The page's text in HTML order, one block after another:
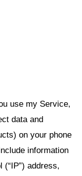
use my Service,
data and
on your phone
information
address,